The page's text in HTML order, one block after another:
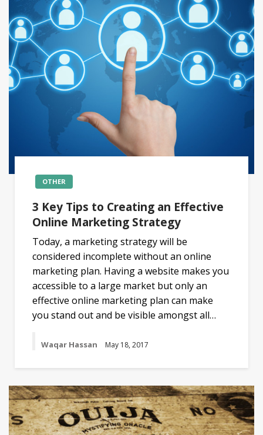
OTHER
3 Key Tips to Creating an Effective
Online Marketing Strategy
Today, a marketing strategy will be
considered incomplete without an online
marketing plan. Having a website makes you
accessible to a large market but only an
effective online marketing plan can make
you stand out and be visible amongst all…
Waqar Hassan May 18, 2017